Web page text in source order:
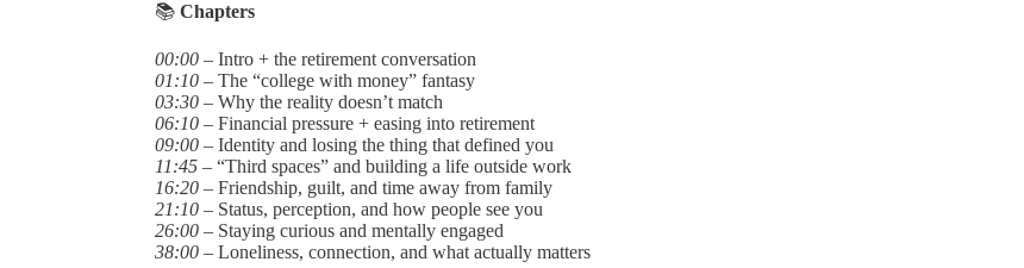
📚 Chapters
00:00 – Intro + the retirement conversation
01:10 – The “college with money” fantasy
03:30 – Why the reality doesn’t match
06:10 – Financial pressure + easing into retirement
09:00 – Identity and losing the thing that defined you
11:45 – “Third spaces” and building a life outside work
16:20 – Friendship, guilt, and time away from family
21:10 – Status, perception, and how people see you
26:00 – Staying curious and mentally engaged
38:00 – Loneliness, connection, and what actually matters